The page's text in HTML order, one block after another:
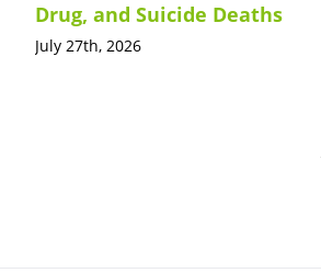
Drug, and Suicide Deaths
July 27th, 2026